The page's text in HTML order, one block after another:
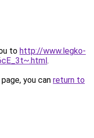
to http://www.legko-
.
you can return to